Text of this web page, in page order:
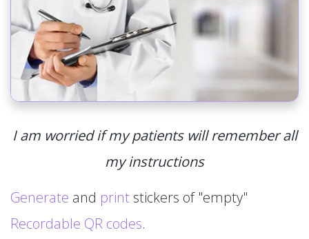
I am worried if my patients will remember all
my instructions
Generate and print stickers of "empty"
Recordable QR codes.